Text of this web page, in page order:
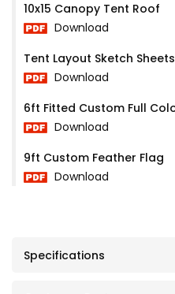
10x15 Canopy Tent Roof
Download
Tent Layout Sketch Sheets
Download
6ft Fitted Custom Full
Download
9ft Custom Feather Flag
Download
Specifications